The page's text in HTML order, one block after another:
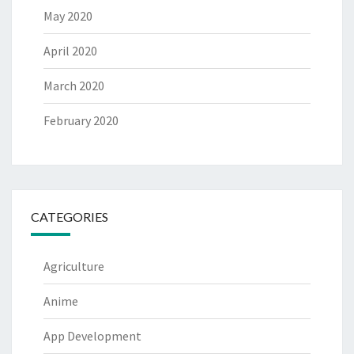
May 2020
April 2020
March 2020
February 2020
CATEGORIES
Agriculture
Anime
App Development